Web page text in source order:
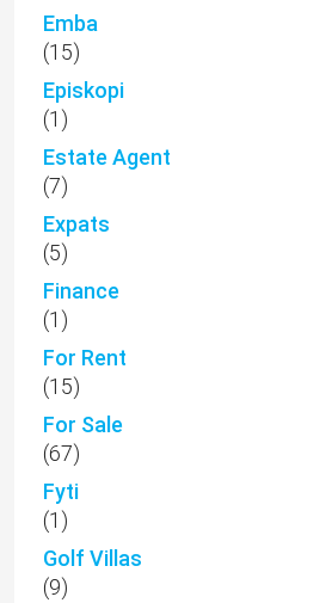
Emba
(15)
Episkopi
(1)
Estate Agent
(7)
Expats
(5)
Finance
(1)
For Rent
(15)
For Sale
(67)
Fyti
(1)
Golf Villas
(9)